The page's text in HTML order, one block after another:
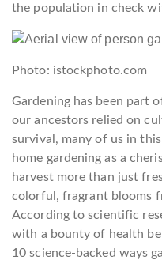
the population in check
Photo: istockphoto.com
Gardening has been part
our ancestors relied on
survival, many of us in
home gardening as a
harvest more than just
colorful, fragrant blooms
According to scientific
with a bounty of health
10 science-backed ways